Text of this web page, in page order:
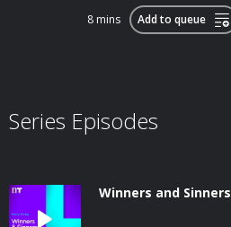
8 mins Add to queue
Series Episodes
Winners and Sinners